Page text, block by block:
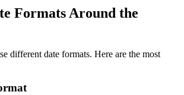
Formats Around the
different date formats. Here are the most